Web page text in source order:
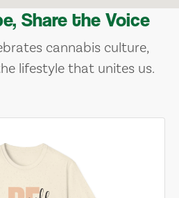
Share the Voice
cannabis culture,
lifestyle that unites us.